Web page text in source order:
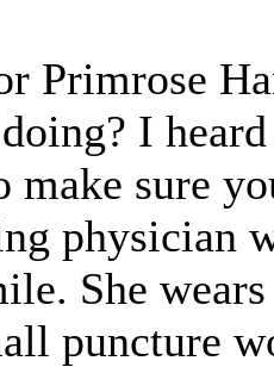
Primrose
I
make sure
physician
She
puncture